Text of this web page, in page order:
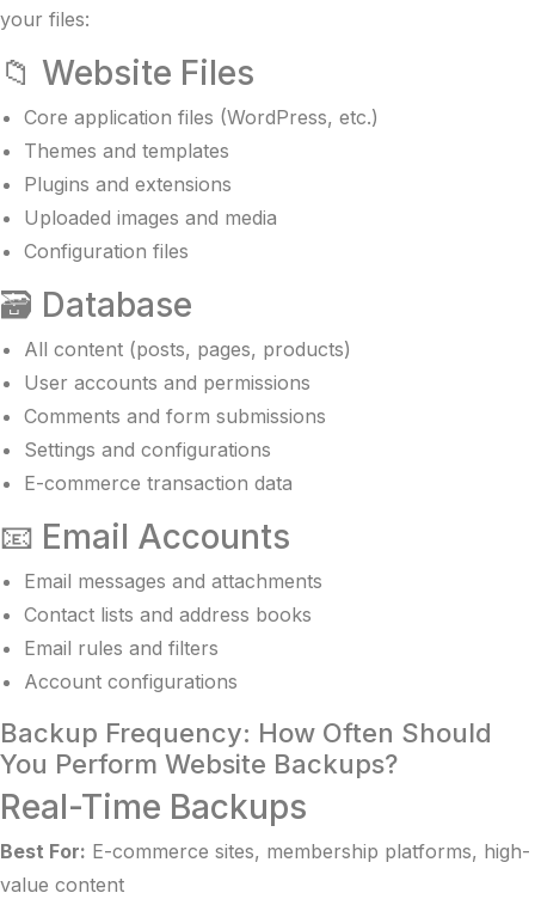
your files:
📁 Website Files
Core application files (WordPress, etc.)
Themes and templates
Plugins and extensions
Uploaded images and media
Configuration files
🗃️ Database
All content (posts, pages, products)
User accounts and permissions
Comments and form submissions
Settings and configurations
E-commerce transaction data
📧 Email Accounts
Email messages and attachments
Contact lists and address books
Email rules and filters
Account configurations
Backup Frequency: How Often Should
You Perform Website Backups?
Real-Time Backups
Best For: E-commerce sites, membership platforms, high-
value content